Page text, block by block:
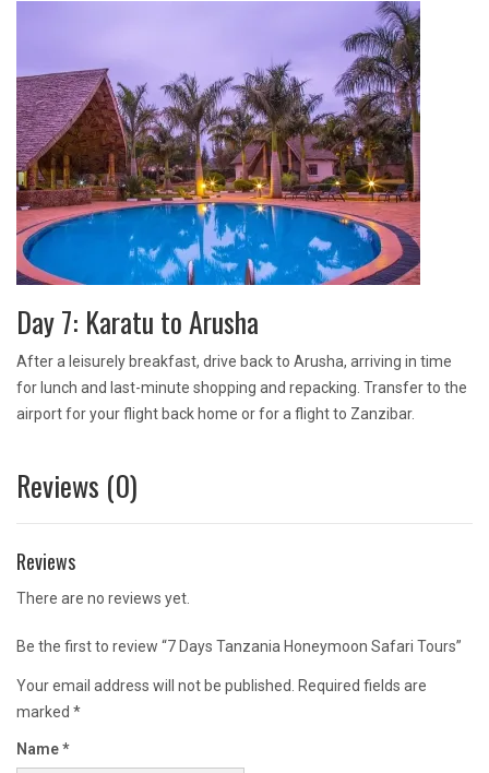
Day 7: Karatu to Arusha
After a leisurely breakfast, drive back to Arusha, arriving in time
for lunch and last-minute shopping and repacking. Transfer to the
airport for your flight back home or for a flight to Zanzibar.
Reviews (0)
Reviews
There are no reviews yet.
Be the first to review “7 Days Tanzania Honeymoon Safari Tours”
Your email address will not be published.
Required fields are
marked *
Name*